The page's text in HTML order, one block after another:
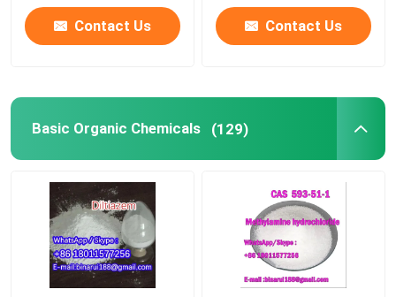
Contact Us Contact Us
Basic Organic Chemicals (129)